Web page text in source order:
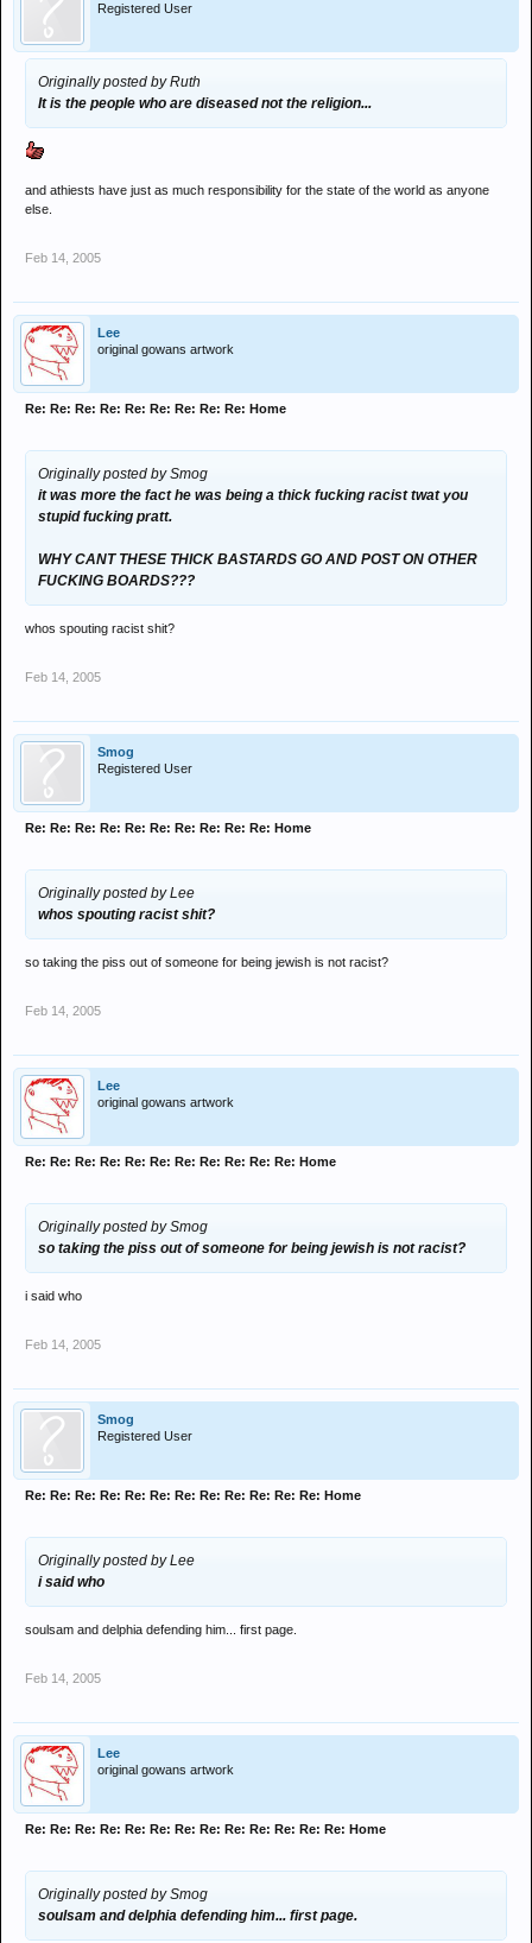
Registered User
Originally posted by Ruth
It is the people who are diseased not the religion...
and athiests have just as much responsibility for the state of the world as anyone
else.
Feb 14, 2005
Lee
original gowans artwork
Re: Re: Re: Re: Re: Re: Re: Re: Re: Home
Originally posted by Smog
it was more the fact he was being a thick fucking racist twat you
stupid fucking pratt.
WHY CANT THESE THICK BASTARDS GO AND POST ON OTHER
FUCKING BOARDS???
whos spouting racist shit?
Feb 14, 2005
Smog
Registered User
Re: Re: Re: Re: Re: Re: Re: Re: Re: Re: Home
Originally posted by Lee
whos spouting racist shit?
so taking the piss out of someone for being jewish is not racist?
Feb 14, 2005
Lee
original gowans artwork
Re: Re: Re: Re: Re: Re: Re: Re: Re: Re: Re: Home
Originally posted by Smog
so taking the piss out of someone for being jewish is not racist?
i said who
Feb 14, 2005
Smog
Registered User
Re: Re: Re: Re: Re: Re: Re: Re: Re: Re: Re: Re: Home
Originally posted by Lee
i said who
soulsam and delphia defending him... first page.
Feb 14, 2005
Lee
original gowans artwork
Re: Re: Re: Re: Re: Re: Re: Re: Re: Re: Re: Re: Re: Home
Originally posted by Smog
soulsam and delphia defending him... first page.